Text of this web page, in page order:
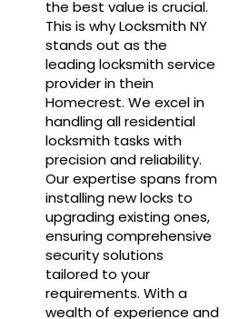
the best value is crucial.
This is why Locksmith NY
stands out as the
leading locksmith service
provider in thein
Homecrest. We excel in
handling all residential
locksmith tasks with
precision and reliability.
Our expertise spans from
installing new locks to
upgrading existing ones,
ensuring comprehensive
security solutions
tailored to your
requirements. With a
wealth of experience and